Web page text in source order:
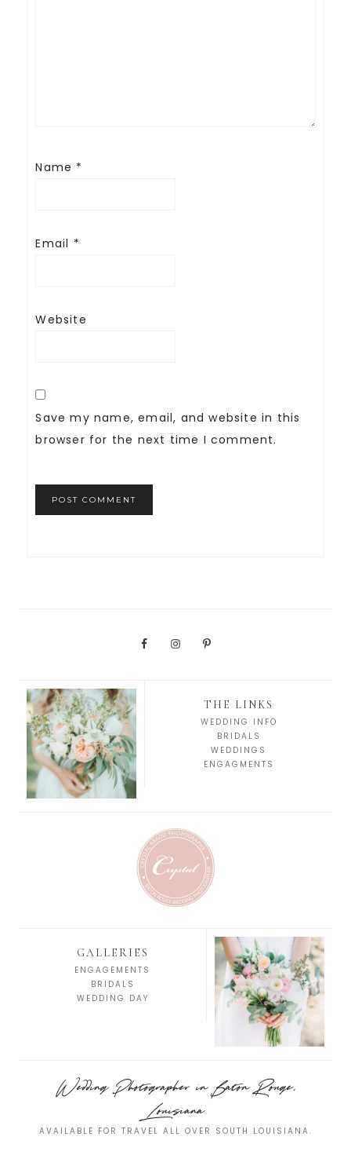
Name *
Email *
Website
Save my name, email, and website in this
browser for the next time I comment.
THE LINKS
WEDDING INFO
BRIDALS
WEDDINGS
ENGAGMENTS
GALLERIES
ENGAGEMENTS
BRIDALS
WEDDING DAY
Wedding Photographer in Baton Rouge,
Louisiana
AVAILABLE FOR TRAVEL ALL OVER SOUTH LOUISIANA.